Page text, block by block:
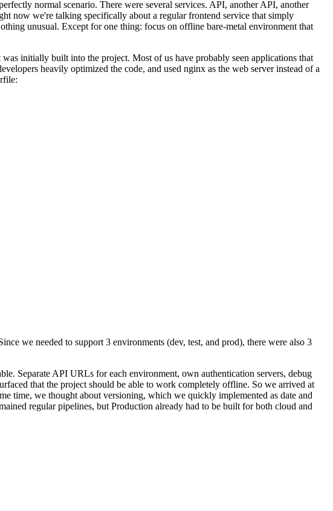
normal scenario. There were several services. API, another API, another
now we're talking specifically about a regular frontend service that simply
unusual. Except for one thing: focus on offline bare-metal environment that
initially built into the project. Most of us have probably seen applications that
heavily optimized the code, and used nginx as the web server instead of a
we needed to support 3 environments (dev, test, and prod), there were also 3
Separate API URLs for each environment, own authentication servers, debug
that the project should be able to work completely offline. So we arrived at
time, we thought about versioning, which we quickly implemented as date and
regular pipelines, but Production already had to be built for both cloud and